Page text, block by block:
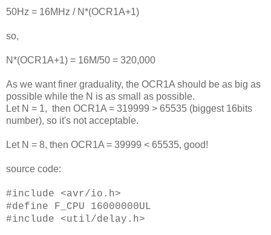
50Hz = 16MHz / N*(OCR1A+1)
so,
N*(OCR1A+1) = 16M/50 = 320,000
As we want finer graduality, the OCR1A should be as big as
possible while the N is as small as possible.
Let N = 1, then OCR1A = 319999 > 65535 (biggest 16bits
number), so it's not acceptable.
Let N = 8, then OCR1A = 39999 < 65535, good!
source code:
#include <avr/io.h>
#define F_CPU 16000000UL
#include <util/delay.h>